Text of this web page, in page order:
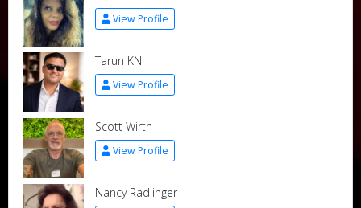
View Profile
Tarun KN
View Profile
Scott Wirth
View Profile
Nancy Radlinger